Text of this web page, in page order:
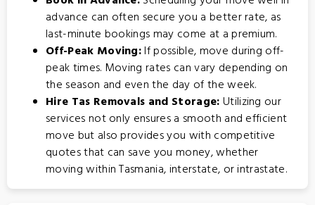
advance can often secure you a better rate, as
last-minute bookings may come at a premium.
Off-Peak Moving:If possible, move during off-
peak times. Moving rates can vary depending on
the season and even the day of the week.
Hire Tas Removals and Storage:Utilizing our
services not only ensures a smooth and efficient
move but also provides you with competitive
quotes that can save you money, whether
moving within Tasmania, interstate, or intrastate.